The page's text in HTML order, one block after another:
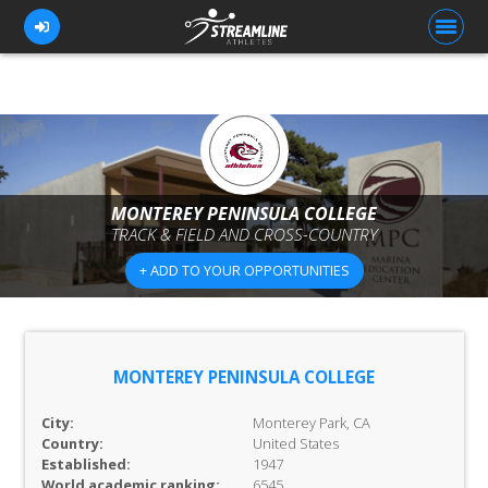
FOR ATHLETES
FOR COACHES
BROWSE TEAMS
BLOG
MONTEREY PENINSULA COLLEGE
TRACK & FIELD AND CROSS-COUNTRY
+ ADD TO YOUR OPPORTUNITIES
MONTEREY PENINSULA COLLEGE
City:
Monterey Park, CA
Country:
United States
Established:
1947